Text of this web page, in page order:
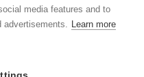
media features and to
advertisements. Learn more